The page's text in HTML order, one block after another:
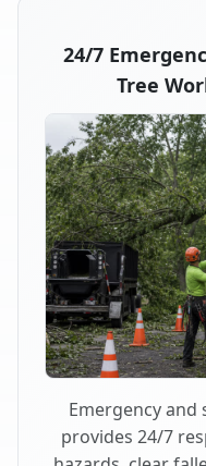
24/7
Tree
Emergency
provides 24/7